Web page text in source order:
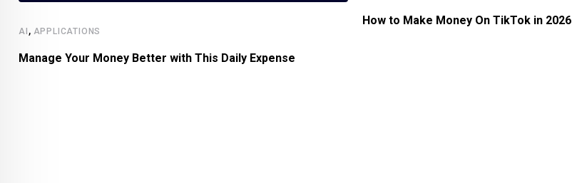
AI , APPLICATIONS
Manage Your Money Better with This Daily Expense
How to Make Money On TikTok in 2026